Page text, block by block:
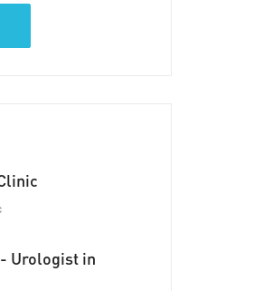
Urologist in